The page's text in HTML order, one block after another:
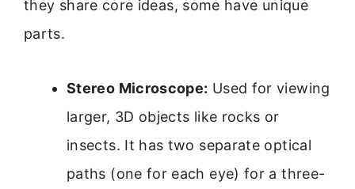
they share core ideas, some have unique
parts.
Stereo Microscope: Used for viewing
larger, 3D objects like rocks or
insects. It has two separate optical
paths (one for each eye) for a three-